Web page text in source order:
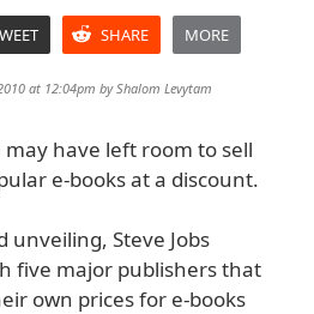
SHARE MORE
at 12:04pm byShalom Levytam
have left room to sell
e-books at a discount.
unveiling, Steve Jobs
five major publishers that
own prices for e-books